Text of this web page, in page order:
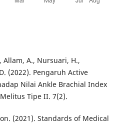
Allam, A., Nursuari, H.,
(2022). Pengaruh Active
Nilai Ankle Brachial Index
Tipe II. 7(2).
(2021). Standards of Medical